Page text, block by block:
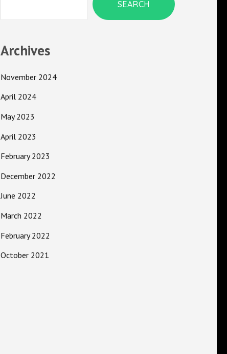
SEARCH
Archives
November 2024
April 2024
May 2023
April 2023
February 2023
December 2022
June 2022
March 2022
February 2022
October 2021